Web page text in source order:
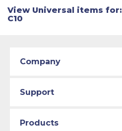
View Universal items for:
C10
Company
Support
Products